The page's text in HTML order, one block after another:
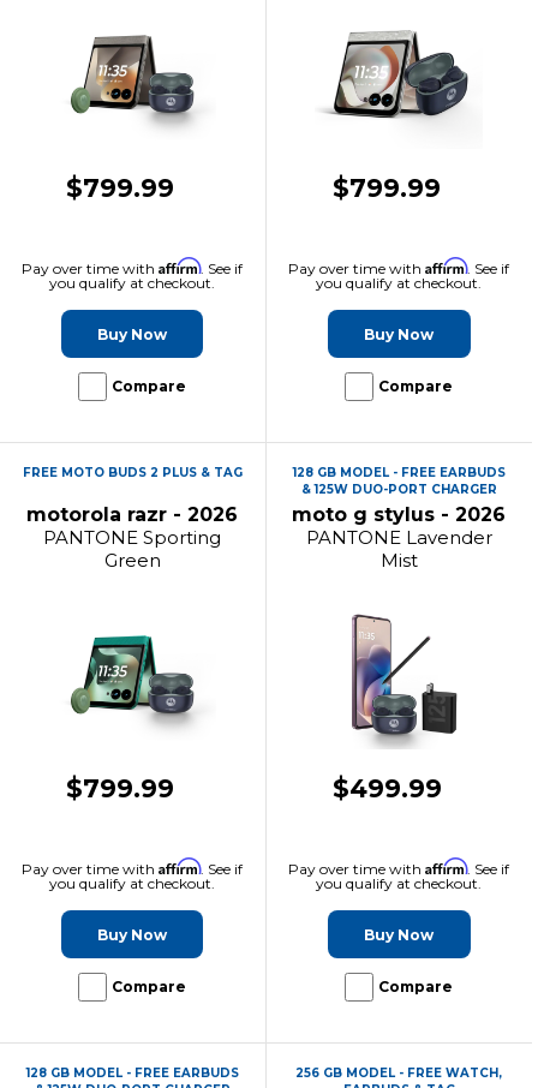
$799.99
Pay over time withAffirm. See if
you qualify at checkout.
Buy Now
Compare
$799.99
Pay over time withAffirm. See if
you qualify at checkout.
Buy Now
Compare
FREE MOTO BUDS 2 PLUS & TAG
motorola razr - 2026
PANTONE Sporting
Green
$799.99
Pay over time withAffirm. See if
you qualify at checkout.
Buy Now
Compare
128 GB MODEL - FREE EARBUDS
& 125W DUO-PORT CHARGER
moto g stylus - 2026
PANTONE Lavender
Mist
$499.99
Pay over time withAffirm. See if
you qualify at checkout.
Buy Now
Compare
128 GB MODEL - FREE EARBUDS
256 GB MODEL - FREE WATCH,